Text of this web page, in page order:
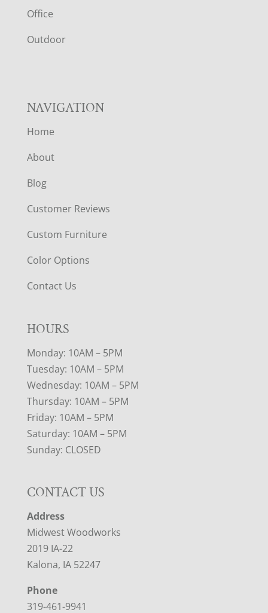
E
R
Office
Outdoor
NAVIGATION
Home
About
Blog
Customer Reviews
Custom Furniture
Color Options
Contact Us
HOURS
Monday: 10AM – 5PM
Tuesday: 10AM – 5PM
Wednesday: 10AM – 5PM
Thursday: 10AM – 5PM
Friday: 10AM – 5PM
Saturday: 10AM – 5PM
Sunday: CLOSED
CONTACT US
Address
Midwest Woodworks
2019 IA-22
Kalona, IA 52247
Phone
319-461-9941